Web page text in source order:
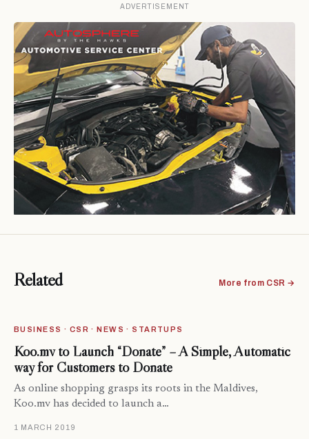
ADVERTISEMENT
Related More from CSR →
BUSINESS · CSR · NEWS · STARTUPS
Koo.mv to Launch “Donate” – A Simple, Automatic
way for Customers to Donate
As online shopping grasps its roots in the Maldives,
Koo.mv has decided to launch a…
1 MARCH 2019